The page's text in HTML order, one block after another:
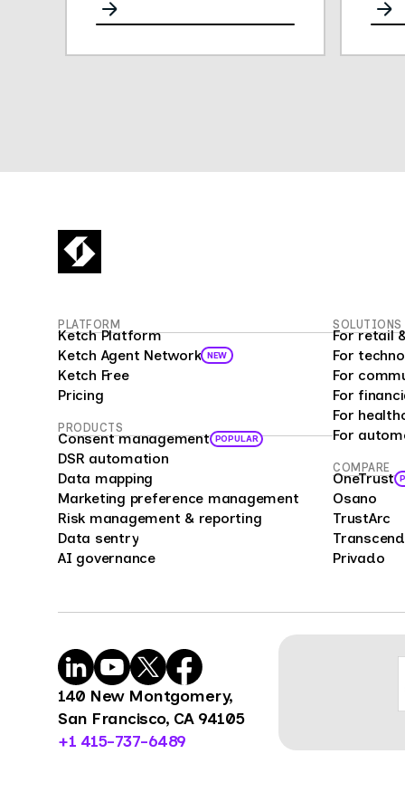
as
bias
PLATFORM
Ketch Platform
Ketch Agent Network NEW
Ketch Free
Pricing
PRODUCTS
Consent management POPULAR
DSR automation
Data mapping
Marketing preference management
Risk management & reporting
Data sentry
AI governance
SOLUTIONS
For retail
For
For
For
For
For
COMPARE
OneTrust
Osano
TrustArc
Transcend
Privado
140 New Montgomery,
San Francisco, CA 94105
+1 415-737-6489